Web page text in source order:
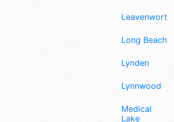
Leavenworth
Long Beach
Lynden
Lynnwood
Medical
Lake